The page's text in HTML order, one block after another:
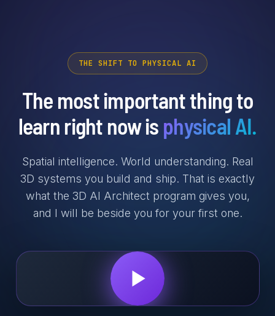
THE SHIFT TO PHYSICAL AI
The most important thing to
learn right now is physical AI.
Spatial intelligence. World understanding. Real
3D systems you build and ship. That is exactly
what the 3D AI Architect program gives you,
and I will be beside you for your first one.